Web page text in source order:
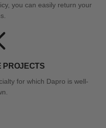
you can easily return your
PROJECTS
for which Dapro is well-